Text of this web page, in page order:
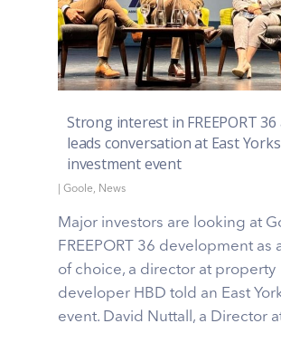
Strong interest in FREEPORT 36
leads conversation at East
investment event
|Goole, News
Major investors are looking at
FREEPORT 36 development as
of choice, a director at property
developer HBD told an East
event. David Nuttall, a Director